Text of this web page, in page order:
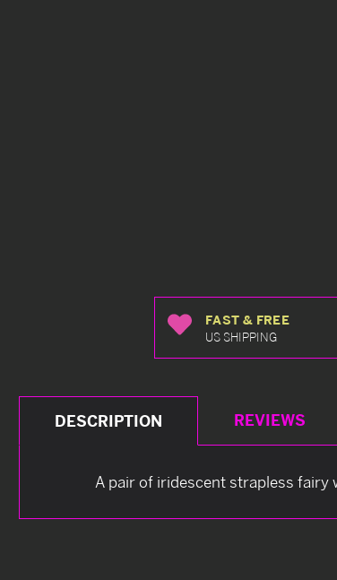
FAST & FREE
US SHIPPING
DESCRIPTION REVIEWS
A pair of iridescent strapless fairy